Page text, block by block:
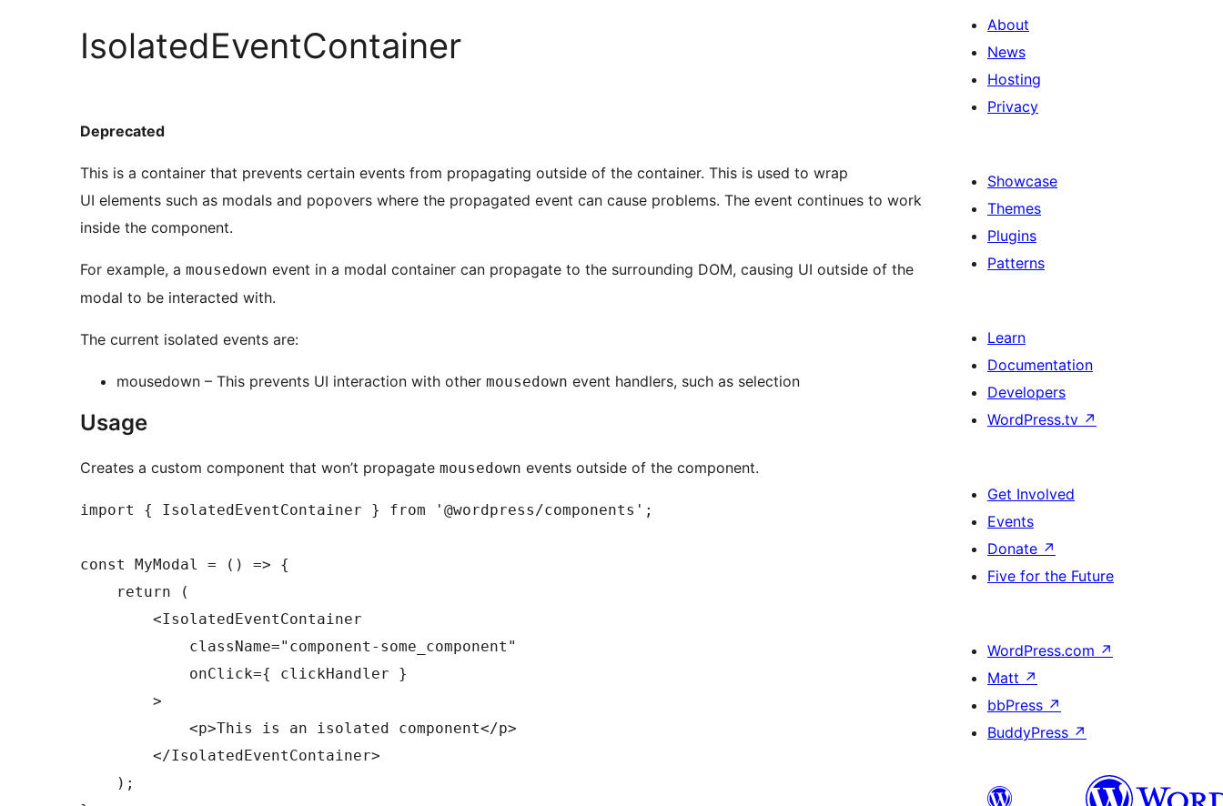
IsolatedEventContainer
Deprecated
This is a container that prevents certain events from propagating outside of the container. This is used to wrap
UI elements such as modals and popovers where the propagated event can cause problems. The event continues to work
inside the component.
For example, a mousedown event in a modal container can propagate to the surrounding DOM, causing UI outside of the
modal to be interacted with.
The current isolated events are:
mousedown – This prevents UI interaction with other mousedown event handlers, such as selection
Usage
Creates a custom component that won’t propagate mousedown events outside of the component.
import { IsolatedEventContainer } from '@wordpress/components';
const MyModal = () => {
    return (
        <IsolatedEventContainer
            className="component-some_component"
            onClick={ clickHandler }
        >
            <p>This is an isolated component</p>
        </IsolatedEventContainer>
    );
About
News
Hosting
Privacy
Showcase
Themes
Plugins
Patterns
Learn
Documentation
Developers
WordPress.tv ↗
Get Involved
Events
Donate ↗
Five for the Future
WordPress.com ↗
Matt ↗
bbPress ↗
BuddyPress ↗